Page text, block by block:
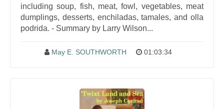
including soup, fish, meat, fowl, vegetables, meat
dumplings, desserts, enchiladas, tamales, and olla
podrida. - Summary by Larry Wilson...
May E. SOUTHWORTH 01:03:34